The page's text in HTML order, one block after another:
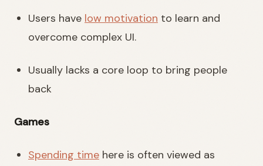
Users have low motivation to learn and
overcome complex UI.
Usually lacks a core loop to bring people
back
Games
Spending time here is often viewed as